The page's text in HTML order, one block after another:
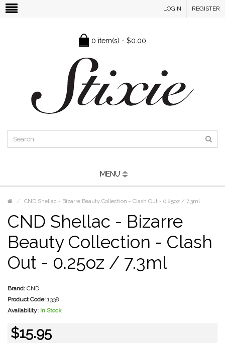
LOGIN REGISTER
0 item(s) - $0.00
MENU
CND Shellac - Bizarre Beauty Collection - Clash Out - 0.25oz / 7.3ml
CND Shellac - Bizarre
Beauty Collection - Clash
Out - 0.25oz / 7.3ml
Brand: CND
Product Code: 1338
Availability: In Stock
$15.95